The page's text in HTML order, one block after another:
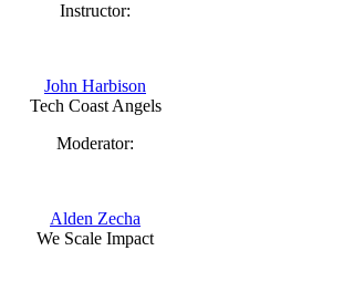
Instructor:
John Harbison
Tech Coast Angels
Moderator:
Alden Zecha
We Scale Impact